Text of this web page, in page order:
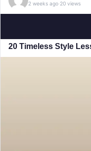
2 weeks ago·20 views
20 Timeless Style